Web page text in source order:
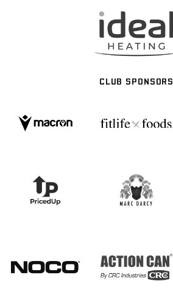
CLUB SPONSORS